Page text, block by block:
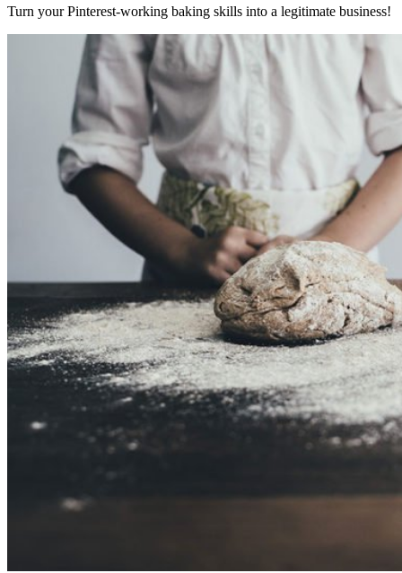
Turn your Pinterest-working baking skills into a legitimate business!